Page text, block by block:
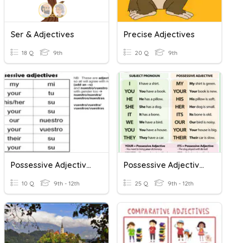
Ser & Adjectives
18 Q 9th
Precise Adjectives
20 Q 9th
Possessive Adjectives
10 Q 9th - 12th
Possessive Adjectives
25 Q 9th - 12th